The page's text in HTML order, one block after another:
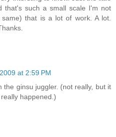
that's such a small scale I'm not
that is a lot of work. A lot.
at 2:59 PM
the ginsu juggler. (not really, but it
happened.)